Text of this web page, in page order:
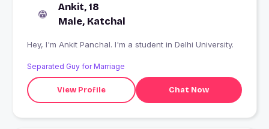
Ankit, 18
Male, Katchal
Hey, I'm Ankit Panchal. I'm a student in Delhi University.
Separated Guy for Marriage
View Profile Chat Now